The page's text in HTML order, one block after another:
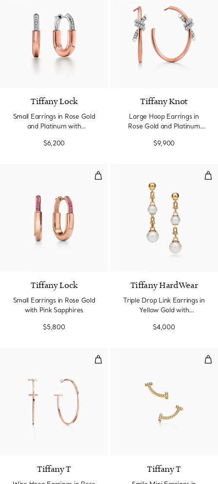
Tiffany Lock
Small Earrings in Rose Gold
and Platinum with
$6,200
Tiffany Knot
Large Hoop Earrings in
Rose Gold and Platinum
$9,900
Small Earrings in Rose Gold with
Tiffany Lock
Small Earrings in Rose Gold
with Pink Sapphires
$5,800
Tiffany HardWear
Triple Drop Link Earrings in
Yellow Gold with
$4,000
Wire Hoop Earrings in Rose Gold
Tiffany T Tiffany T